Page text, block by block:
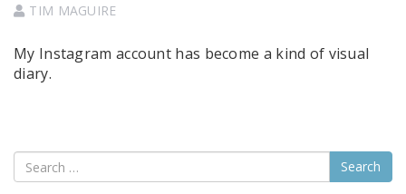
TIM MAGUIRE
My Instagram account has become a kind of visual
diary.
Search